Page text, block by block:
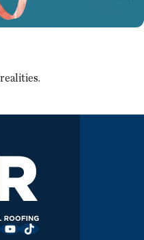
YouTube
TikTok